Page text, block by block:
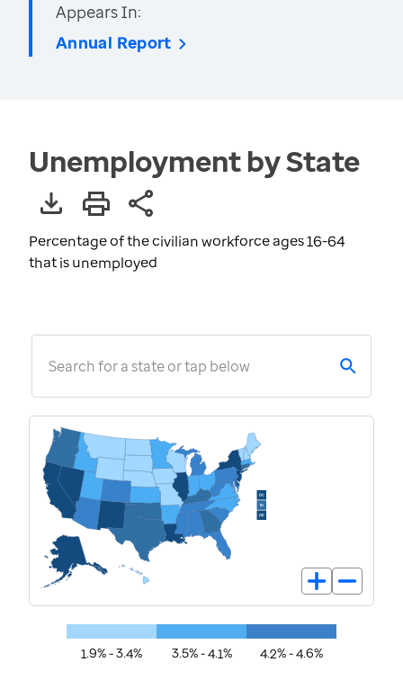
Appears In:
Annual Report
Unemployment by State
Percentage of the civilian workforce ages 16-64
that is unemployed
Search for a state or tap below
1.9% - 3.4% 3.5% - 4.1% 4.2% - 4.6%